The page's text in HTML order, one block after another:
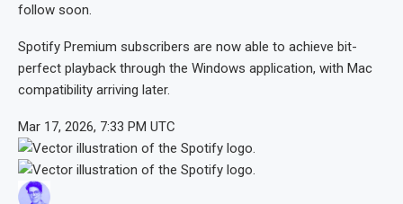
follow soon.
Spotify Premium subscribers are now able to achieve bit-
perfect playback through the Windows application, with Mac
compatibility arriving later.
Mar 17, 2026, 7:33 PM UTC